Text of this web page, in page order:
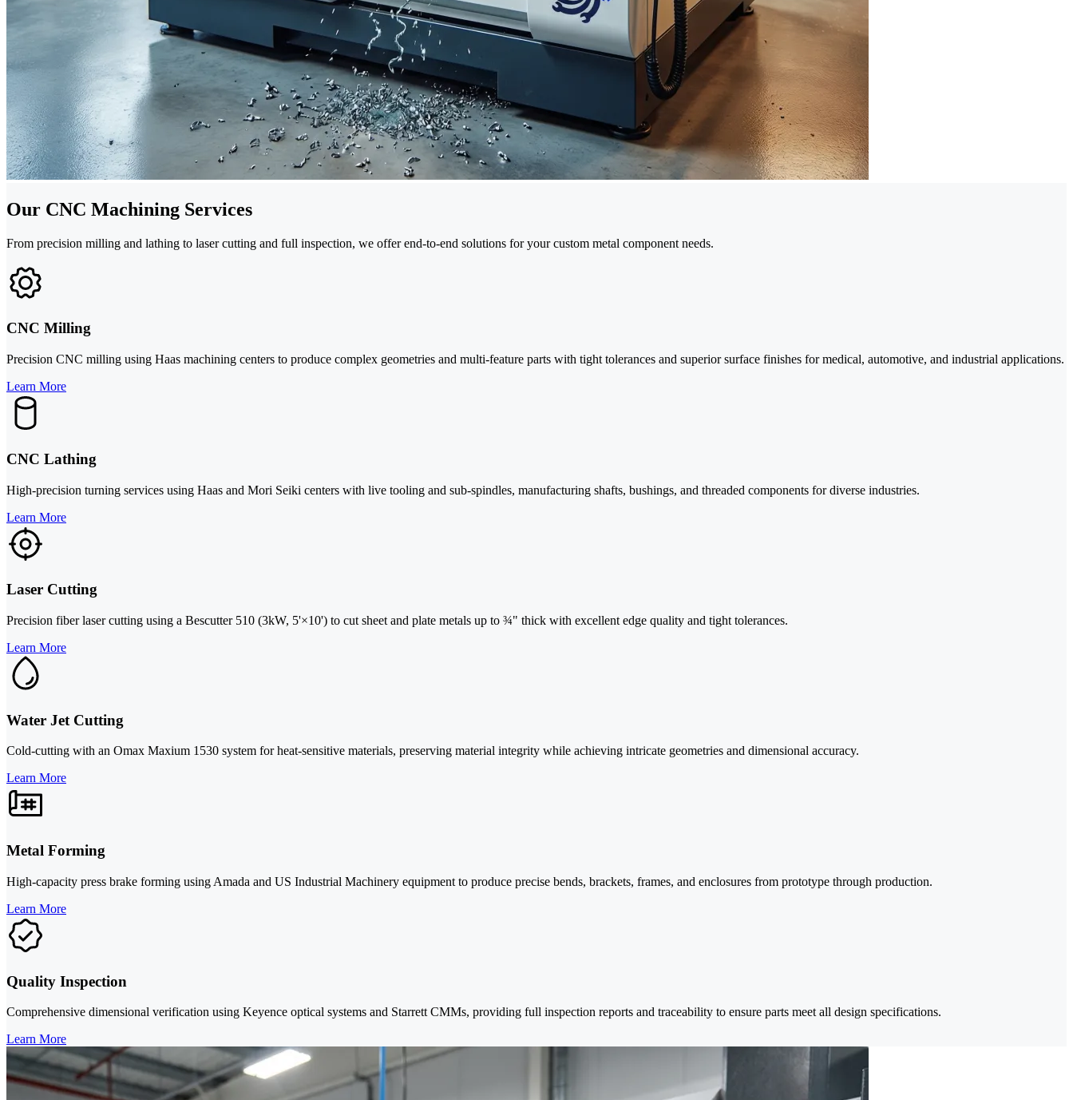
Our CNC Machining Services
From precision milling and lathing to laser cutting and full inspection, we offer end-to-end solutions for your custom metal component needs.
CNC Milling
Precision CNC milling using Haas machining centers to produce complex geometries and multi-feature parts with tight tolerances and superior surface finishes for medical, automotive, and industrial applications.
Learn More
CNC Lathing
High-precision turning services using Haas and Mori Seiki centers with live tooling and sub-spindles, manufacturing shafts, bushings, and threaded components for diverse industries.
Learn More
Laser Cutting
Precision fiber laser cutting using a Bescutter 510 (3kW, 5'×10') to cut sheet and plate metals up to ¾" thick with excellent edge quality and tight tolerances.
Learn More
Water Jet Cutting
Cold-cutting with an Omax Maxium 1530 system for heat-sensitive materials, preserving material integrity while achieving intricate geometries and dimensional accuracy.
Learn More
Metal Forming
High-capacity press brake forming using Amada and US Industrial Machinery equipment to produce precise bends, brackets, frames, and enclosures from prototype through production.
Learn More
Quality Inspection
Comprehensive dimensional verification using Keyence optical systems and Starrett CMMs, providing full inspection reports and traceability to ensure parts meet all design specifications.
Learn More